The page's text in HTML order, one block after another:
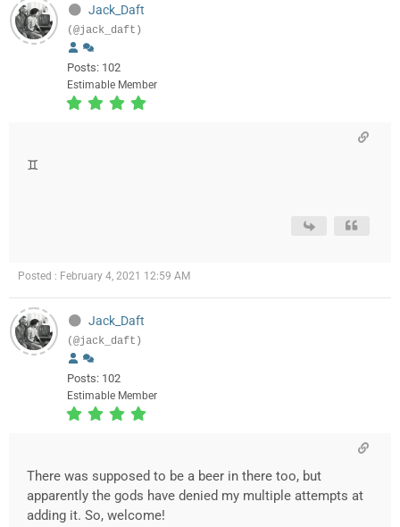
Jack_Daft
(@jack_daft)
Posts: 102
Estimable Member
♊️
Posted : February 4, 2021 12:59 AM
Jack_Daft
(@jack_daft)
Posts: 102
Estimable Member
There was supposed to be a beer in there too, but
apparently the gods have denied my multiple attempts at
adding it. So, welcome!